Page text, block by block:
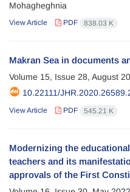
Mohagheghnia
View Article PDF 838.03 K
Makran Sea in documents
Volume 15, Issue 28, August
10.22111/
View Article PDF 545.21 K
Modernizing the
teachers and its
approvals of the First